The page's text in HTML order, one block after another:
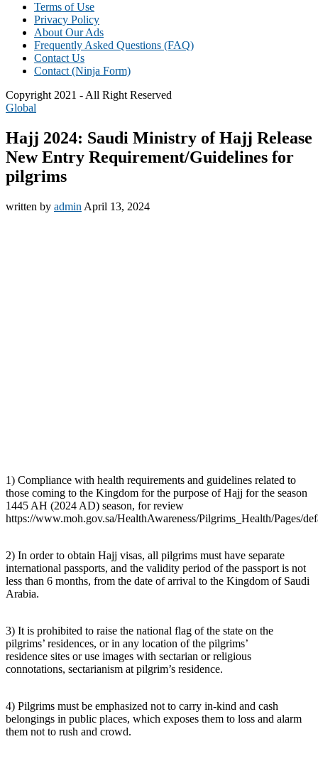
Terms of Use
Privacy Policy
About Our Ads
Frequently Asked Questions (FAQ)
Contact Us
Contact (Ninja Form)
Copyright 2021 - All Right Reserved
Global
Hajj 2024: Saudi Ministry of Hajj Release
New Entry Requirement/Guidelines for
pilgrims
written by admin April 13, 2024
1) Compliance with health requirements and guidelines related to
those coming to the Kingdom for the purpose of Hajj for the season
1445 AH (2024 AD) season, for review
https://www.moh.gov.sa/HealthAwareness/Pilgrims_Health/Pages/
2) In order to obtain Hajj visas, all pilgrims must have separate
international passports, and the validity period of the passport is not
less than 6 months, from the date of arrival to the Kingdom of Saudi
Arabia.
3) It is prohibited to raise the national flag of the state on the
pilgrims’ residences, or in any location of the pilgrims’
residence sites or use images with sectarian or religious
connotations, sectarianism at pilgrim’s residence.
4) Pilgrims must be emphasized not to carry in-kind and cash
belongings in public places, which exposes them to loss and alarm
them not to rush and crowd.